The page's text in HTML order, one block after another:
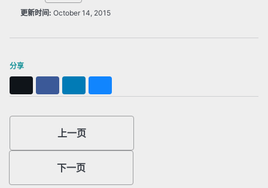
更新时间: October 14, 2015
分享
上一页
下一页